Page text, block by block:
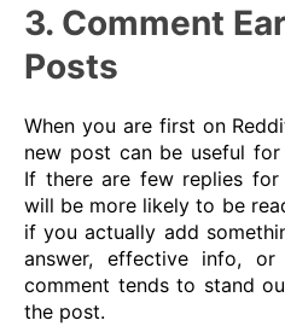
3. Comment
Posts
When you are first on
new post can be useful
If there are few replies
will be more likely to be
if you actually add
answer, effective info,
comment tends to stand
the post.